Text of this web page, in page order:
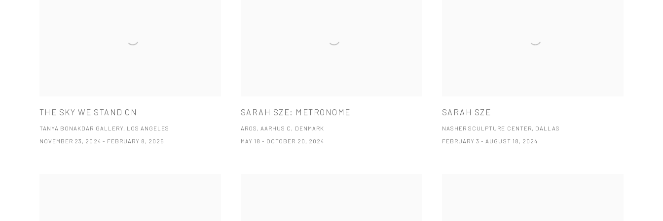
THE SKY WE STAND ON
TANYA BONAKDAR GALLERY, LOS ANGELES
NOVEMBER 23, 2024 - FEBRUARY 8, 2025
SARAH SZE: METRONOME
AROS, AARHUS C, DENMARK
MAY 18 - OCTOBER 20, 2024
SARAH SZE
NASHER SCULPTURE CENTER, DALLAS
FEBRUARY 3 - AUGUST 18, 2024